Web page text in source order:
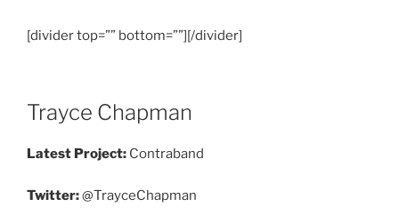
[divider top=”” bottom=””][/divider]
Trayce Chapman
Latest Project: Contraband
Twitter:@TrayceChapman